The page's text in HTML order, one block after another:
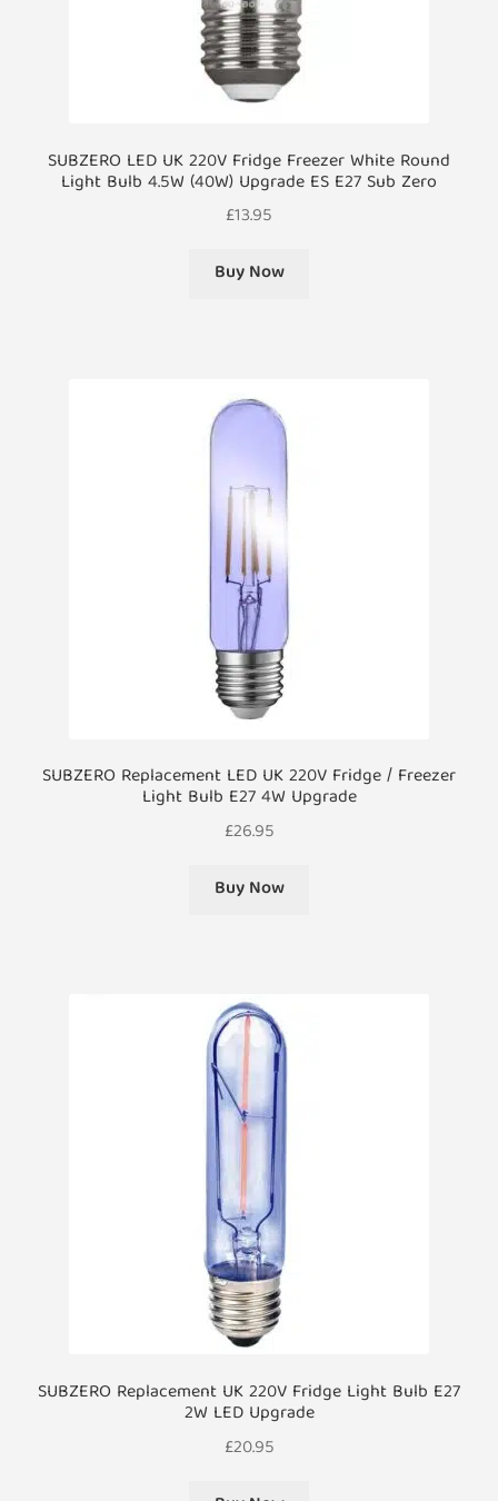
SUBZERO LED UK 220V Fridge Freezer White Round
Light Bulb 4.5W (40W) Upgrade ES E27 Sub Zero
£13.95
Buy Now
SUBZERO Replacement LED UK 220V Fridge / Freezer
Light Bulb E27 4W Upgrade
£26.95
Buy Now
SUBZERO Replacement UK 220V Fridge Light Bulb E27
2W LED Upgrade
£20.95